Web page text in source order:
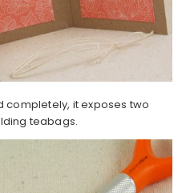
completely, it exposes two
teabags.